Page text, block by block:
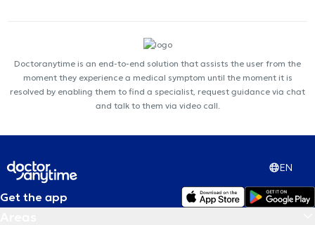
Doctoranytime is an end-to-end solution that assists the user from the
moment they experience a medical symptom until the moment it is
resolved by enabling them to find a specialist, request guidance via chat
and talk to them via video call.
EN
Get the app